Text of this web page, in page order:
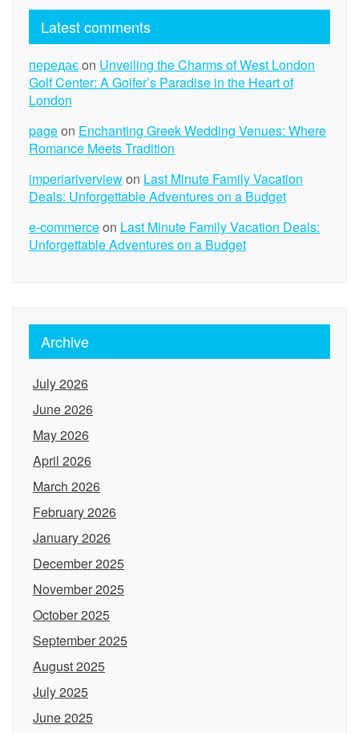
Latest comments
передаєon Unveiling the Charms of West London
Golf Center: A Golfer’s Paradise in the Heart of
London
pageon Enchanting Greek Wedding Venues: Where
Romance Meets Tradition
imperiariverviewon Last Minute Family Vacation
Deals: Unforgettable Adventures on a Budget
e-commerceon Last Minute Family Vacation Deals:
Unforgettable Adventures on a Budget
Archive
July 2026
June 2026
May 2026
April 2026
March 2026
February 2026
January 2026
December 2025
November 2025
October 2025
September 2025
August 2025
July 2025
June 2025